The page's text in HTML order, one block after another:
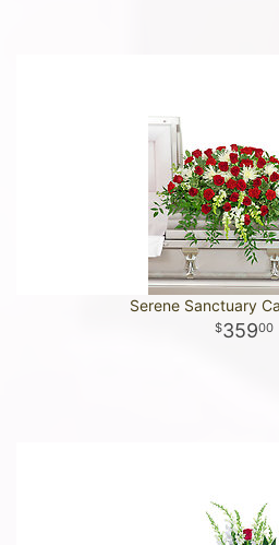
Serene Sanctuary
35900